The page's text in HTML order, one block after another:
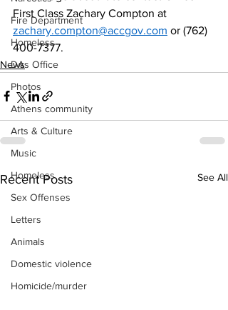
Fire Department
Homeless
DAs Office
Photos
Athens community
Arts & Culture
Music
Homeless
Sex Offenses
Letters
Animals
Domestic violence
Homicide/murder
First Class Zachary Compton at
zachary.compton@accgov.com or (762)
400-7377.
News
Recent Posts See All